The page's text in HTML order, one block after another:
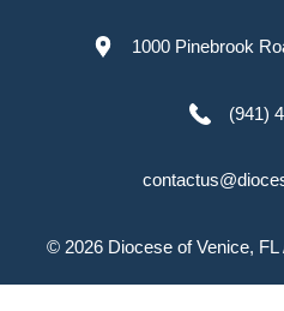
1000 Pinebrook
(941)
© 2026 Diocese of Venice, FL